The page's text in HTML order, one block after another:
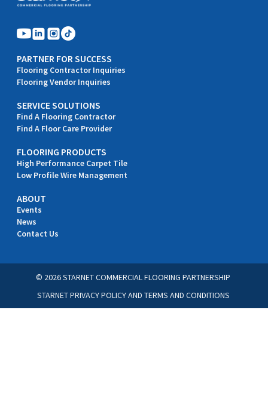
PARTNER FOR SUCCESS
Flooring Contractor Inquiries
Flooring Vendor Inquiries
SERVICE SOLUTIONS
Find A Flooring Contractor
Find A Floor Care Provider
FLOORING PRODUCTS
High Performance Carpet Tile
Low Profile Wire Management
ABOUT
Events
News
Contact Us
© 2026 STARNET COMMERCIAL FLOORING PARTNERSHIP
STARNET PRIVACY POLICYAND TERMS AND CONDITIONS